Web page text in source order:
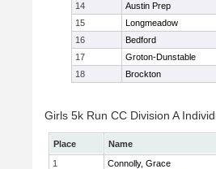
14
Austin Prep
15
Longmeadow
16
Bedford
17
Groton-Dunstable
18
Brockton
Girls 5k Run CC Division A
Place Name
1
Connolly, Grace